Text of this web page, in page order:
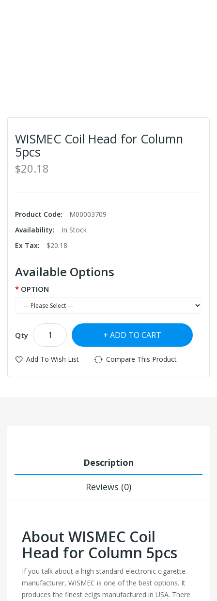
WISMEC Coil Head for Column
5pcs
$20.18
Product Code:
M00003709
Availability:
In Stock
Ex Tax:
$20.18
Available Options
OPTION
Qty ADD TO CART
Add To Wish List Compare This Product
Description
Reviews (0)
About WISMEC Coil
Head for Column 5pcs
If you talk about a high standard electronic cigarette
manufacturer, WISMEC is one of the best options. It
produces the finest ecigs manufactured in USA. There